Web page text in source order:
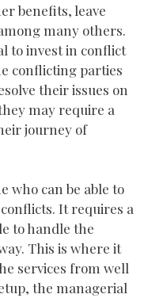
benefits, leave
many others.
to invest in conflict
conflicting parties
their issues on
may require a
journey of
who can be able to
It requires a
to handle the
This is where it
services from well
the managerial